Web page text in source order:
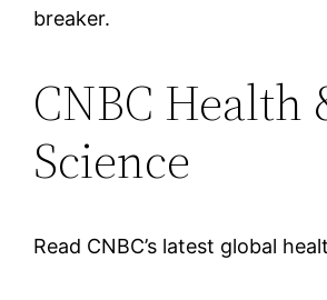
breaker.
CNBC Health
Science
Read CNBC’s latest global